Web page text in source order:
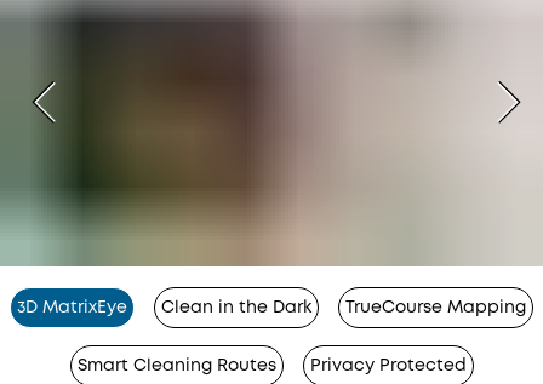
3D MatrixEye Clean in the Dark TrueCourse Mapping
Smart Cleaning Routes Privacy Protected